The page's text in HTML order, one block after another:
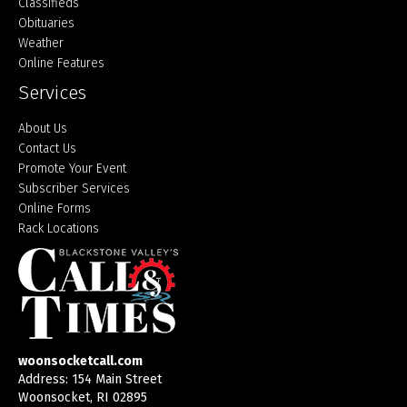
Classifieds
Obituaries
Weather
Online Features
Services
About Us
Contact Us
Promote Your Event
Subscriber Services
Online Forms
Rack Locations
woonsocketcall.com
Address: 154 Main Street
Woonsocket, RI 02895